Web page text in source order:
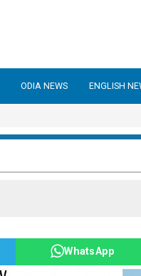
ODIA NEWS ENGLISH
WhatsApp